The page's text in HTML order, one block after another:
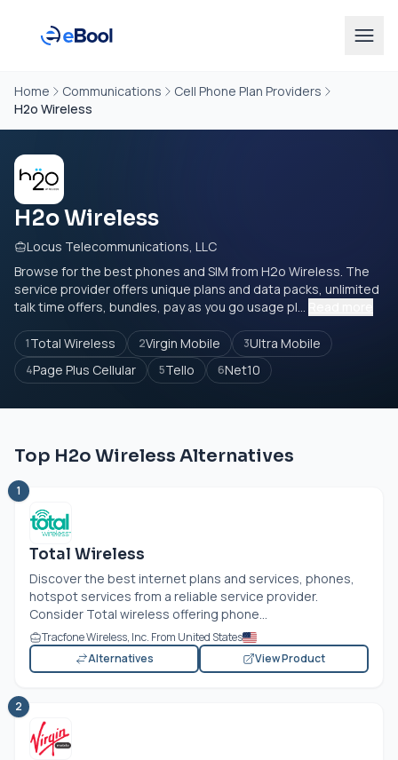
Home Communications
Cell Phone Plan Providers
H2o Wireless
H2o Wireless
Locus Telecommunications, LLC
Browse for the best phones and SIM from H2o Wireless. The
service provider offers unique plans and data packs, unlimited
talk time offers, bundles, pay as you go usage pl...
1Total Wireless 2Virgin Mobile 3Ultra Mobile
4Page Plus Cellular 5Tello 6Net10
Top H2o Wireless Alternatives
1
Total Wireless
Discover the best internet plans and services, phones,
hotspot services from a reliable service provider.
Consider Total wireless offering phone...
Tracfone Wireless, Inc. From United States
Alternatives
View Product
2